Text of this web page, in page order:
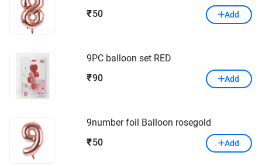
₹ 50 Add
9PC balloon set RED
₹90 Add
9number foil Balloon rosegold
₹ 50 Add